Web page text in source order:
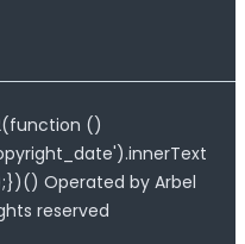
(function ()
Operated by Arbel
reserved